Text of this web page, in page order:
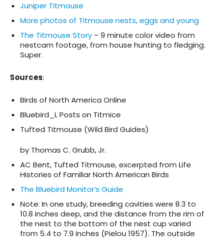
Juniper Titmouse
More photos of Titmouse nests, eggs and young
The Titmouse Story – 9 minute color video from
nestcam footage, from house hunting to fledging.
Super.
Sources:
Birds of North America Online
Bluebird_L Posts on Titmice
Tufted Titmouse (Wild Bird Guides)
by Thomas C. Grubb, Jr.
AC Bent, Tufted Titmouse, excerpted from Life
Histories of Familiar North American Birds
The Bluebird Monitor’s Guide
Note: In one study, breeding cavities were 8.3 to
10.8 inches deep, and the distance from the rim of
the nest to the bottom of the nest cup varied
from 5.4 to 7.9 inches (Pielou 1957). The outside